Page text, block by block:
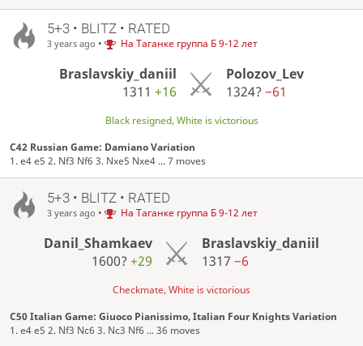
5+3 • BLITZ • RATED
3 years ago • На Таганке группа Б 9-12 лет
Braslavskiy_daniil
1311 +16
Polozov_Lev
1324?−61
Black resigned, White is victorious
C42 Russian Game: Damiano Variation
1. e4 e5 2. Nf3 Nf6 3. Nxe5 Nxe4 ... 7 moves
5+3 • BLITZ • RATED
3 years ago • На Таганке группа Б 9-12 лет
Danil_Shamkaev
1600? +29
Braslavskiy_daniil
1317−6
Checkmate, White is victorious
C50 Italian Game: Giuoco Pianissimo, Italian Four Knights Variation
1. e4 e5 2. Nf3 Nc6 3. Nc3 Nf6 ... 36 moves